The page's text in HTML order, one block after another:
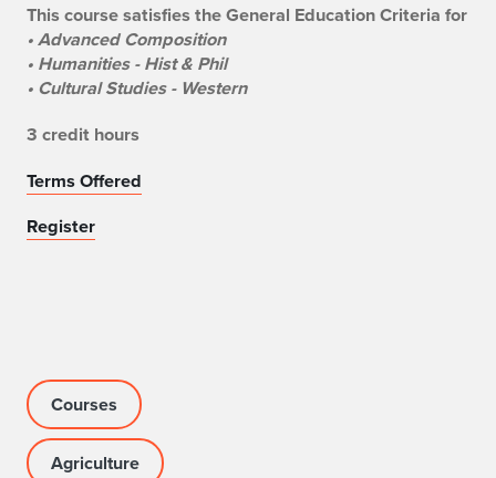
This course satisfies the General Education Criteria for
• Advanced Composition
• Humanities - Hist & Phil
• Cultural Studies - Western
3 credit hours
Terms Offered
Register
Courses
Agriculture